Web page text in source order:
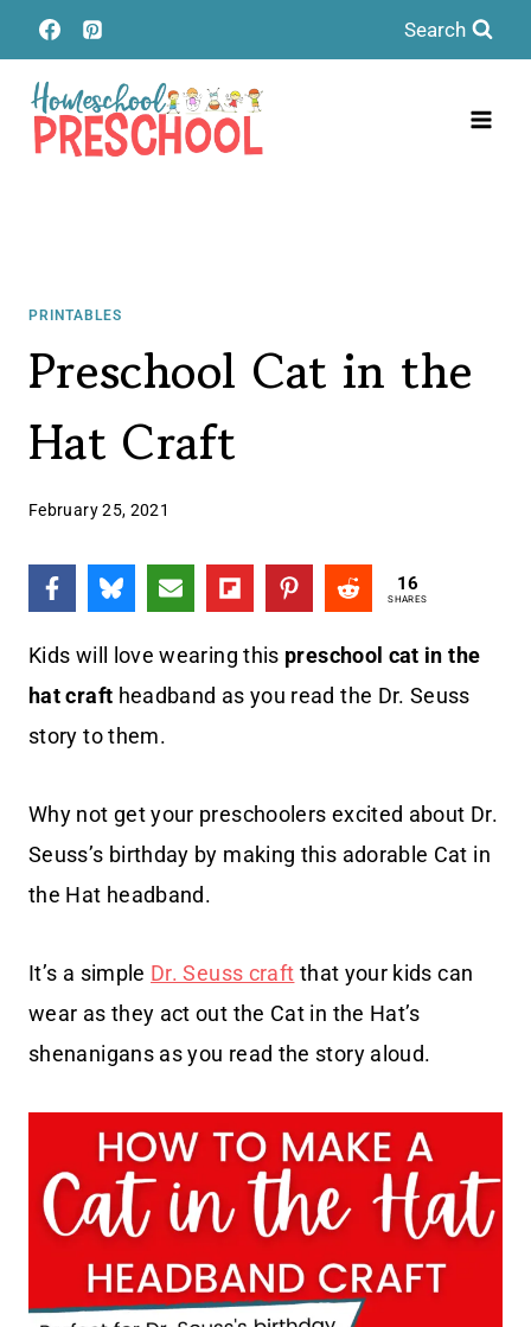
Skip
to
content
Search
PRINTABLES
Preschool Cat in the
Hat Craft
February 25, 2021
16
SHARES
Kids will love wearing this preschool cat in the
hat craft headband as you read the Dr. Seuss
story to them.
Why not get your preschoolers excited about Dr.
Seuss’s birthday by making this adorable Cat in
the Hat headband.
It’s a simple Dr. Seuss craft that your kids can
wear as they act out the Cat in the Hat’s
shenanigans as you read the story aloud.